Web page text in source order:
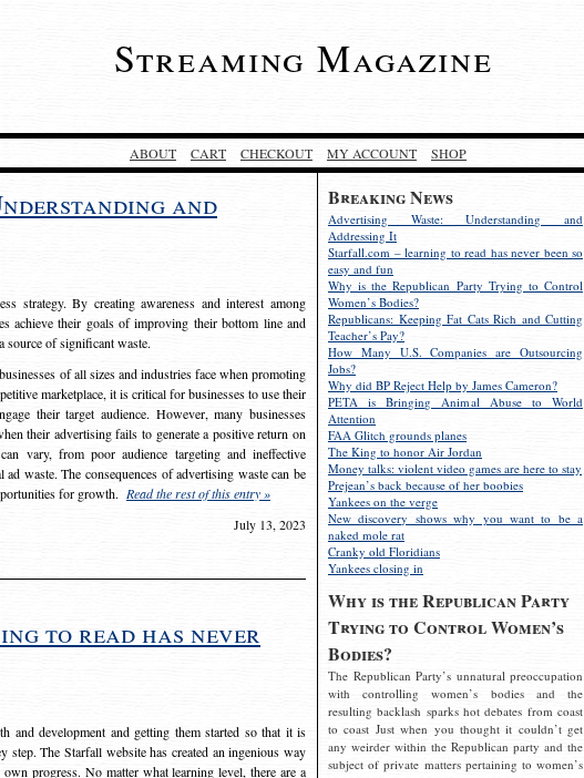
Streaming Magazine
ABOUT CART CHECKOUT MY ACCOUNT SHOP
Breaking News
Advertising Waste: Understanding and
Addressing It
Starfall.com – learning to read has never been so
easy and fun
Why is the Republican Party Trying to Control
Women’s Bodies?
Republicans: Keeping Fat Cats Rich and Cutting
Teacher’s Pay?
How Many U.S. Companies are Outsourcing
Jobs?
Why did BP Reject Help by James Cameron?
PETA is Bringing Animal Abuse to World
Attention
FAA Glitch grounds planes
The King to honor Air Jordan
Money talks: violent video games are here to stay
Prejean’s back because of her boobies
Yankees on the verge
New discovery shows why you want to be a
naked mole rat
Cranky old Floridians
Yankees closing in
Why is the Republican Party
Trying to Control Women’s
Bodies?
The Republican Party’s unnatural preoccupation
with controlling women’s bodies and the
resulting backlash sparks hot debates from coast
to coast Just when you thought it couldn’t get
any weirder within the Republican party and the
subject of private matters pertaining to women’s
and
strategy. By creating awareness and interest among
achieve their goals of improving their bottom line and
source of significant waste.
of all sizes and industries face when promoting
marketplace, it is critical for businesses to use their
their target audience. However, many businesses
their advertising fails to generate a positive return on
vary, from poor audience targeting and ineffective
waste. The consequences of advertising waste can be
for growth. Read the rest of this entry »
July 13, 2023
to read has never
and development and getting them started so that it is
The Starfall website has created an ingenious way
progress. No matter what learning level, there are a